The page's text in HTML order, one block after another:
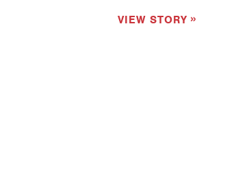
VIEW STORY